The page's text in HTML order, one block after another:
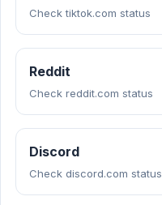
Check tiktok.com status
Reddit
Check reddit.com status
Discord
Check discord.com status